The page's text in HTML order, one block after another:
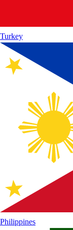
Turkey
Philippines